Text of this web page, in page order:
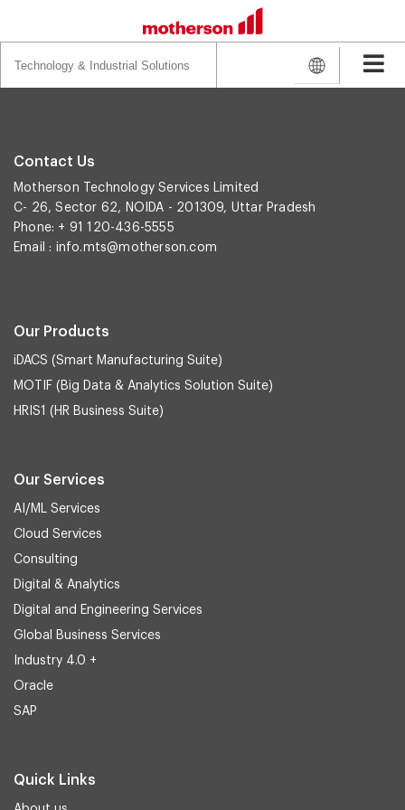
for:
Contact Us
Motherson Technology Services Limited
C- 26, Sector 62, NOIDA - 201309, Uttar Pradesh
Phone: + 91 120-436-5555
Email : info.mts@motherson.com
Our Products
iDACS (Smart Manufacturing Suite)
MOTIF (Big Data & Analytics Solution Suite)
HRIS1 (HR Business Suite)
Our Services
AI/ML Services
Cloud Services
Consulting
Digital & Analytics
Digital and Engineering Services
Global Business Services
Industry 4.0 +
Oracle
SAP
Quick Links